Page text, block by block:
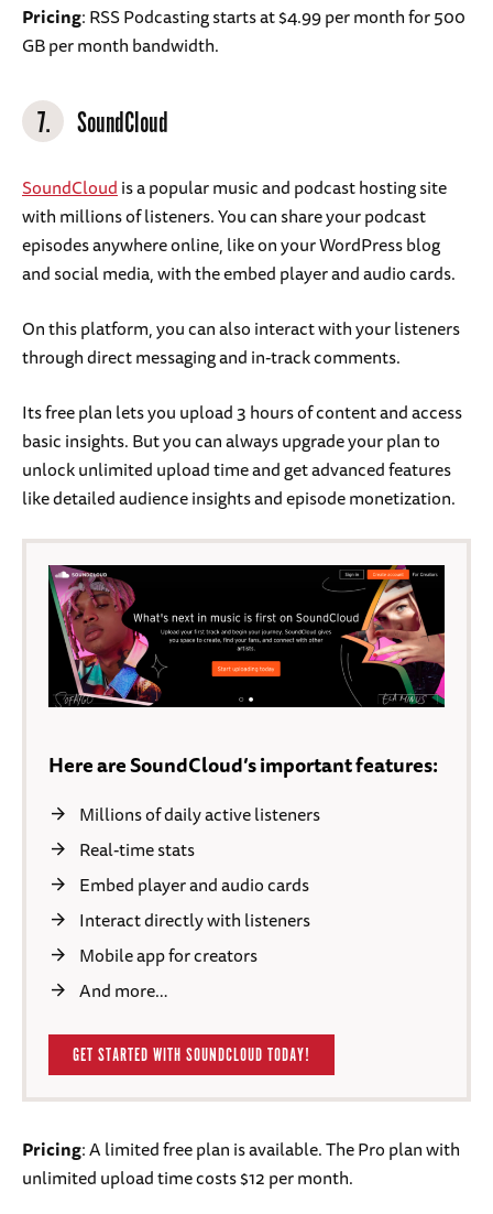
Pricing: RSS Podcasting starts at $4.99 per month for 500
GB per month bandwidth.
7. SoundCloud
SoundCloudis a popular music and podcast hosting site
with millions of listeners. You can share your podcast
episodes anywhere online, like on your WordPress blog
and social media, with the embed player and audio cards.
On this platform, you can also interact with your listeners
through direct messaging and in-track comments.
Its free plan lets you upload 3 hours of content and access
basic insights. But you can always upgrade your plan to
unlock unlimited upload time and get advanced features
like detailed audience insights and episode monetization.
Here are SoundCloud’s important features:
Millions of daily active listeners
Real-time stats
Embed player and audio cards
Interact directly with listeners
Mobile app for creators
And more…
GET STARTED WITH SOUNDCLOUD TODAY!
Pricing: A limited free plan is available. The Pro plan with
unlimited upload time costs $12 per month.